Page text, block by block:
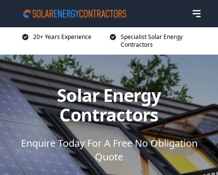
20+ Years Experience
Specialist Solar Energy
Contractors
Solar Energy
Contractors
Enquire Today For A Free No Obligation
Quote